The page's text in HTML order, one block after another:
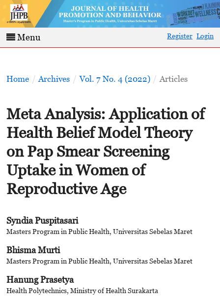
Menu Register Login
Home / Archives / Vol. 7 No. 4 (2022) / Articles
Meta Analysis: Application of
Health Belief Model Theory
on Pap Smear Screening
Uptake in Women of
Reproductive Age
Syndia Puspitasari
Masters Program in Public Health, Universitas Sebelas Maret
Bhisma Murti
Masters Program in Public Health, Universitas Sebelas Maret
Hanung Prasetya
Health Polytechnics, Ministry of Health Surakarta